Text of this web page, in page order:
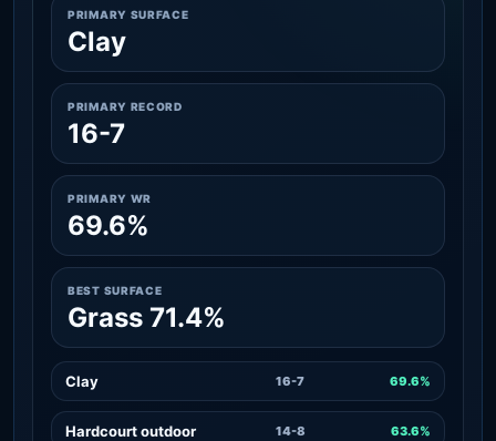
PRIMARY SURFACE
Clay
PRIMARY RECORD
16-7
PRIMARY WR
69.6%
BEST SURFACE
Grass 71.4%
Clay 16-7 69.6%
Hardcourt outdoor 14-8 63.6%